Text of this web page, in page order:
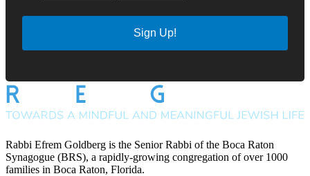
Sign Up!
Rabbi Efrem Goldberg is the Senior Rabbi of the Boca Raton
Synagogue (BRS), a rapidly-growing congregation of over 1000
families in Boca Raton, Florida.